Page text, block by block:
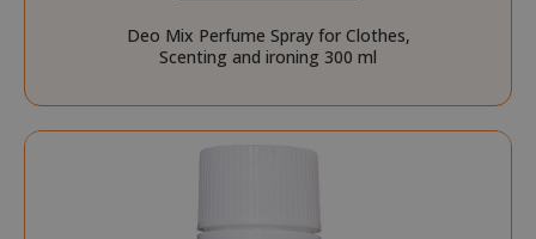
Deo Mix Perfume Spray for Clothes,
Scenting and ironing 300 ml